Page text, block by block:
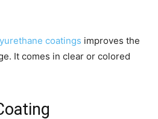
coatings improves the
It comes in clear or colored